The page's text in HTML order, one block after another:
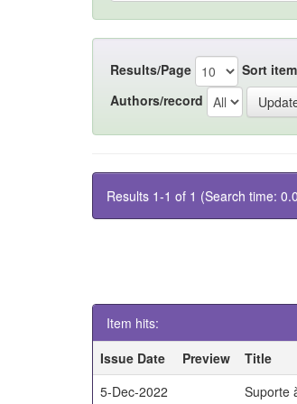
Results/Page Sort
Authors/record
Results 1-1 of 1 (Search time:
Item hits:
Issue Date
Preview Title
5-Dec-2022
Suporte